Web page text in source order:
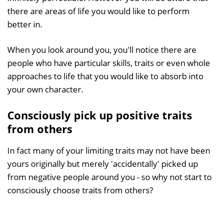
there are areas of life you would like to perform
better in.
When you look around you, you'll notice there are
people who have particular skills, traits or even whole
approaches to life that you would like to absorb into
your own character.
Consciously pick up positive traits
from others
In fact many of your limiting traits may not have been
yours originally but merely 'accidentally' picked up
from negative people around you - so why not start to
consciously choose traits from others?